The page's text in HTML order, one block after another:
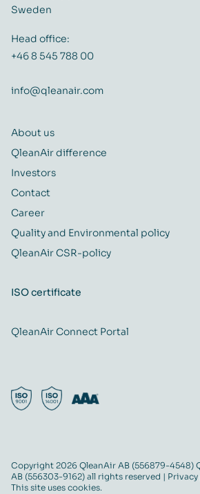
Sweden
Head office:
+46 8 545 788 00
info@qleanair.com
About us
QleanAir difference
Investors
Contact
Career
Quality and Environmental policy
QleanAir CSR-policy
ISO certificate
QleanAir Connect Portal
Copyright 2026 QleanAir AB (556879-4548)
AB (556303-9162) all rights reserved |
This site uses cookies.